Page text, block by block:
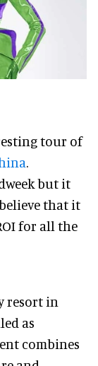
tour of
.
but it
that it
for all the
resort in
as
combines